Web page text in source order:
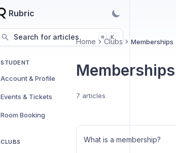
Rubric
Search for articles ⌘ K
STUDENT
Account & Profile
Events & Tickets
Room Booking
CLUBS
Home Clubs Memberships
Memberships
7 articles
What is a membership?